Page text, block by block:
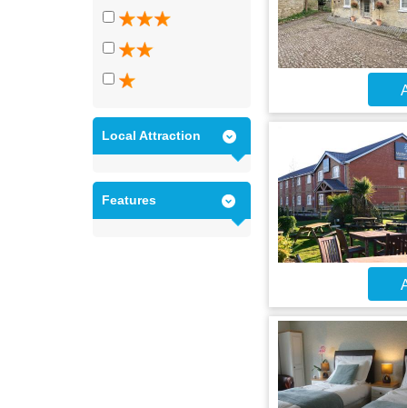
Local Attraction
Features